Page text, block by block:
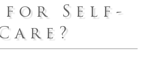
for Self-